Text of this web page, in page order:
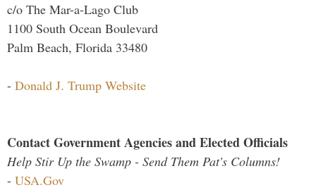
c/o The Mar-a-Lago Club
1100 South Ocean Boulevard
Palm Beach, Florida 33480
- Donald J. Trump Website
Contact Government Agencies and Elected Officials
Help Stir Up the Swamp - Send Them Pat's Columns!
- USA.Gov